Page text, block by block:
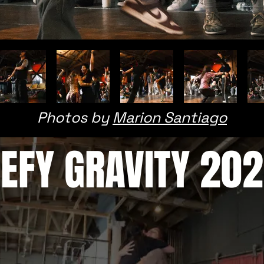
Photos byMarion Santiago
GRAVITY